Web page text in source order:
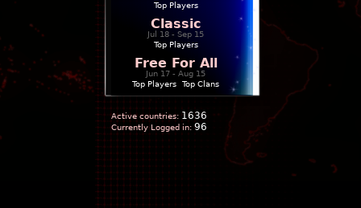
Top Players
Classic
Jul 18 - Sep 15
Top Players
Free For All
Jun 17 - Aug 15
Top Players
Top Clans
Active countries: 1636
Currently Logged in: 96